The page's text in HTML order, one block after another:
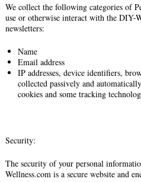
We collect the following categories of
use or otherwise interact with the DIY-
newsletters:
Name
Email address
IP addresses, device identifiers,
collected passively and
cookies and some tracking
Security:
The security of your personal
Wellness.com is a secure website and